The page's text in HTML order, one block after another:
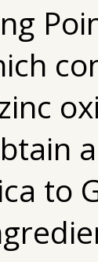
to